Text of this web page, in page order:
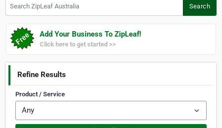
Search
Add Your Business To ZipLeaf!
Click here to get started >>
Refine Results
Product / Service